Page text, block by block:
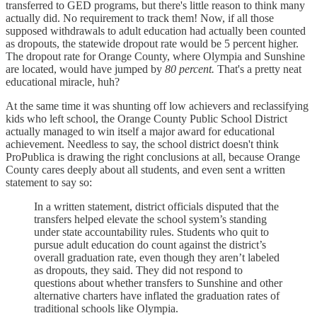
transferred to GED programs, but there's little reason to think many
actually did. No requirement to track them! Now, if all those
supposed withdrawals to adult education had actually been counted
as dropouts, the statewide dropout rate would be 5 percent higher.
The dropout rate for Orange County, where Olympia and Sunshine
are located, would have jumped by 80 percent. That's a pretty neat
educational miracle, huh?
At the same time it was shunting off low achievers and reclassifying
kids who left school, the Orange County Public School District
actually managed to win itself a major award for educational
achievement. Needless to say, the school district doesn't think
ProPublica is drawing the right conclusions at all, because Orange
County cares deeply about all students, and even sent a written
statement to say so:
In a written statement, district officials disputed that the
transfers helped elevate the school system’s standing
under state accountability rules. Students who quit to
pursue adult education do count against the district’s
overall graduation rate, even though they aren’t labeled
as dropouts, they said. They did not respond to
questions about whether transfers to Sunshine and other
alternative charters have inflated the graduation rates of
traditional schools like Olympia.